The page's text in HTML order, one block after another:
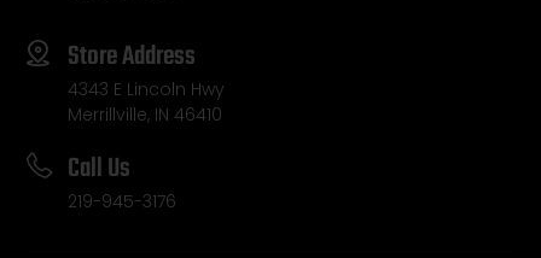
Store Address
4343 E Lincoln Hwy
Merrillville, IN 46410
Call Us
219-945-3176